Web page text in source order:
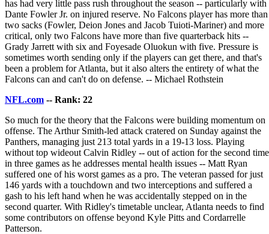
has had very little pass rush throughout the season -- particularly with
Dante Fowler Jr. on injured reserve. No Falcons player has more than
two sacks (Fowler, Deion Jones and Jacob Tuioti-Mariner) and more
critical, only two Falcons have more than five quarterback hits --
Grady Jarrett with six and Foyesade Oluokun with five. Pressure is
sometimes worth sending only if the players can get there, and that's
been a problem for Atlanta, but it also alters the entirety of what the
Falcons can and can't do on defense. -- Michael Rothstein
NFL.com -- Rank: 22
So much for the theory that the Falcons were building momentum on
offense. The Arthur Smith-led attack cratered on Sunday against the
Panthers, managing just 213 total yards in a 19-13 loss. Playing
without top wideout Calvin Ridley -- out of action for the second time
in three games as he addresses mental health issues -- Matt Ryan
suffered one of his worst games as a pro. The veteran passed for just
146 yards with a touchdown and two interceptions and suffered a
gash to his left hand when he was accidentally stepped on in the
second quarter. With Ridley's timetable unclear, Atlanta needs to find
some contributors on offense beyond Kyle Pitts and Cordarrelle
Patterson.